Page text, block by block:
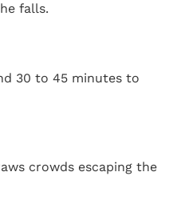
falls.
30 to 45 minutes to
crowds escaping the